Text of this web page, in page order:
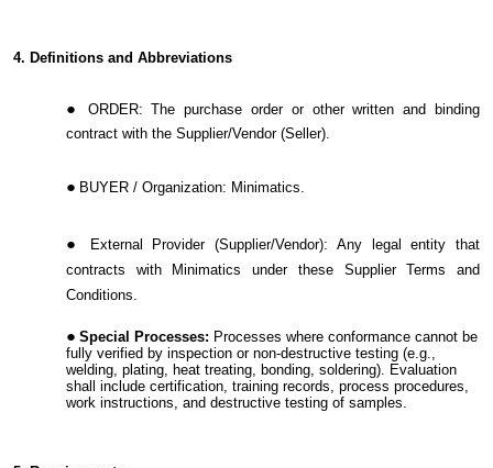
4. Definitions and Abbreviations
ORDER:The purchase order or other written and binding
contract with the Supplier/Vendor (Seller).
BUYER / Organization: Minimatics.
External Provider (Supplier/Vendor): Any legal entity that
contracts with Minimatics under these Supplier Terms and
Conditions.
Special Processes: Processes where conformance cannot be
fully verified by inspection or non-destructive testing (e.g.,
welding, plating, heat treating, bonding, soldering). Evaluation
shall include certification, training records, process procedures,
work instructions, and destructive testing of samples.